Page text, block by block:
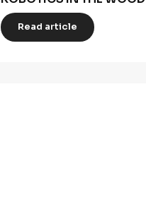
Read article